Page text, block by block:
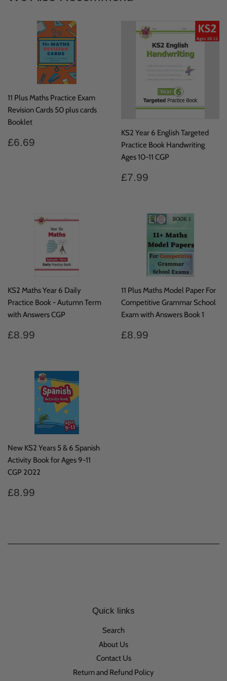
11 Plus Maths Practice Exam
Revision Cards 50 plus cards
Booklet
Regular
£6.69
KS2 Year 6 English Targeted
Practice Book Handwriting
Ages 10-11 CGP
Regular
£7.99
KS2 Maths Year 6 Daily
Practice Book - Autumn Term
with Answers CGP
Regular
£8.99
11 Plus Maths Model Paper For
Competitive Grammar School
Exam with Answers Book 1
Regular
£8.99
New KS2 Years 5 & 6 Spanish
Activity Book for Ages 9-11
CGP 2022
Regular
£8.99
Quick links
Search
About Us
Contact Us
Return and Refund Policy